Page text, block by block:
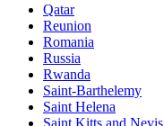
Qatar
Reunion
Romania
Russia
Rwanda
Saint-Barthelemy
Saint Helena